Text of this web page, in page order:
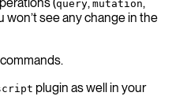
query mutation
won’t see any change in the
plugin as well in your